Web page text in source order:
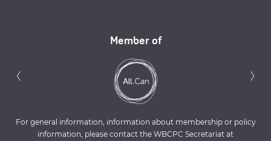
Member of
‹ ›
For general information, information about membership or policy
information, please contact the WBCPC Secretariat at